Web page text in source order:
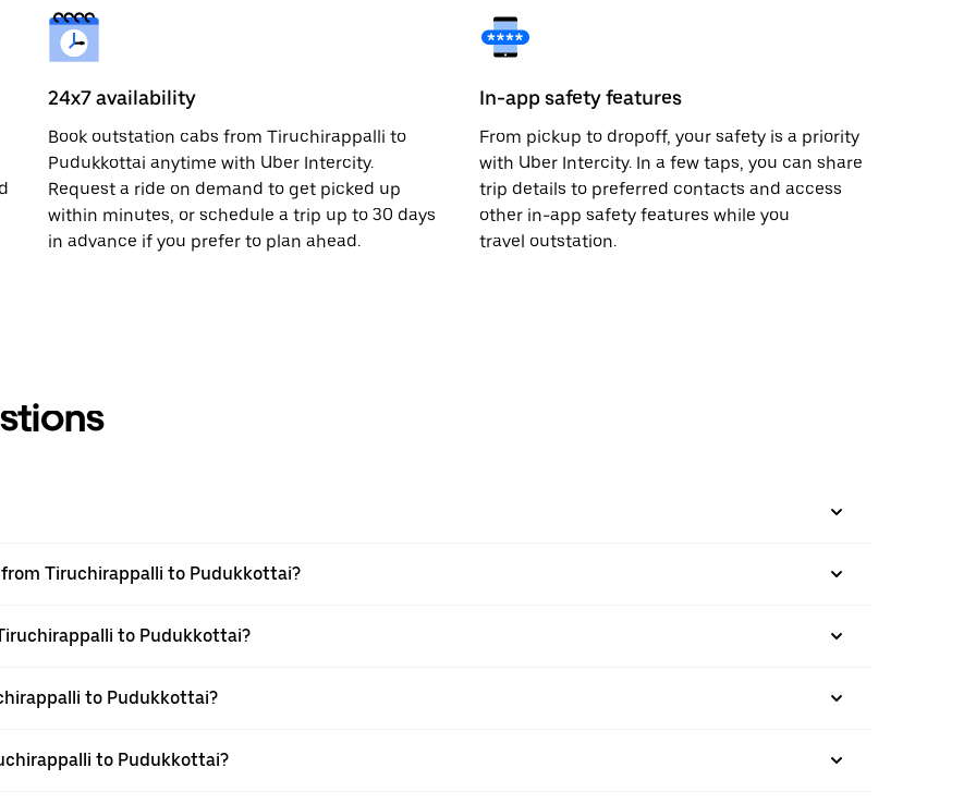
24x7 availability
Book outstation cabs from Tiruchirappalli to
Pudukkottai anytime with Uber Intercity.
Request a ride on demand to get picked up
within minutes, or schedule a trip up to 30 days
in advance if you prefer to plan ahead.
In-app safety features
From pickup to dropoff, your safety is a priority
with Uber Intercity. In a few taps, you can share
trip details to preferred contacts and access
other in-app safety features while you
travel outstation.
Tiruchirappalli to Pudukkottai?
to Pudukkottai?
to Pudukkottai?
to Pudukkottai?